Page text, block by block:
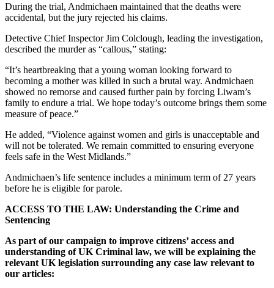
During the trial, Andmichaen maintained that the deaths were
accidental, but the jury rejected his claims.
Detective Chief Inspector Jim Colclough, leading the investigation,
described the murder as “callous,” stating:
“It’s heartbreaking that a young woman looking forward to
becoming a mother was killed in such a brutal way. Andmichaen
showed no remorse and caused further pain by forcing Liwam’s
family to endure a trial. We hope today’s outcome brings them some
measure of peace.”
He added, “Violence against women and girls is unacceptable and
will not be tolerated. We remain committed to ensuring everyone
feels safe in the West Midlands.”
Andmichaen’s life sentence includes a minimum term of 27 years
before he is eligible for parole.
ACCESS TO THE LAW: Understanding the Crime and
Sentencing
As part of our campaign to improve citizens’ access and
understanding of UK Criminal law, we will be explaining the
relevant UK legislation surrounding any case law relevant to
our articles: